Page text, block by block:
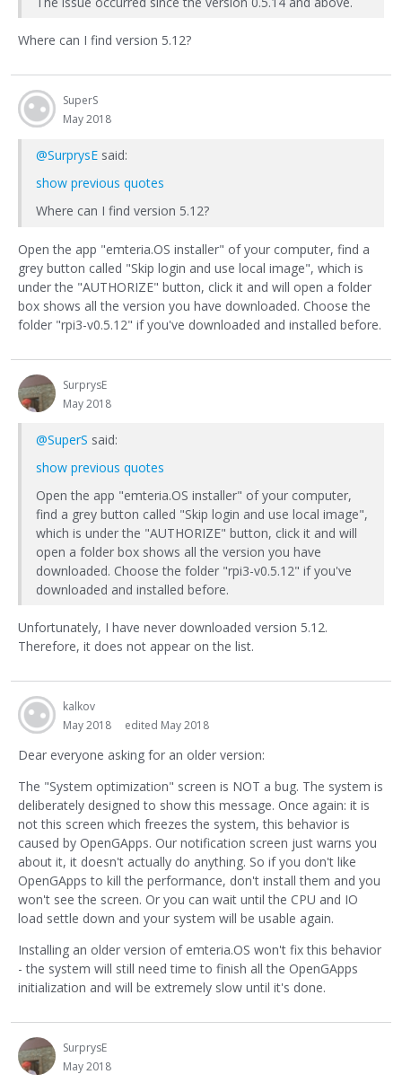
Where can I find version 5.12?
SuperS
May 2018
@SurprysE said:
show previous quotes
Where can I find version 5.12?
Open the app "emteria.OS installer" of your computer, find a
grey button called "Skip login and use local image", which is
under the "AUTHORIZE" button, click it and will open a folder
box shows all the version you have downloaded. Choose the
folder "rpi3-v0.5.12" if you've downloaded and installed before.
SurprysE
May 2018
@SuperS said:
show previous quotes
Open the app "emteria.OS installer" of your computer,
find a grey button called "Skip login and use local image",
which is under the "AUTHORIZE" button, click it and will
open a folder box shows all the version you have
downloaded. Choose the folder "rpi3-v0.5.12" if you've
downloaded and installed before.
Unfortunately, I have never downloaded version 5.12.
Therefore, it does not appear on the list.
kalkov
May 2018
edited May 2018
Dear everyone asking for an older version:
The "System optimization" screen is NOT a bug. The system is
deliberately designed to show this message. Once again: it is
not this screen which freezes the system, this behavior is
caused by OpenGApps. Our notification screen just warns you
about it, it doesn't actually do anything. So if you don't like
OpenGApps to kill the performance, don't install them and you
won't see the screen. Or you can wait until the CPU and IO
load settle down and your system will be usable again.
Installing an older version of emteria.OS won't fix this behavior
- the system will still need time to finish all the OpenGApps
initialization and will be extremely slow until it's done.
SurprysE
May 2018